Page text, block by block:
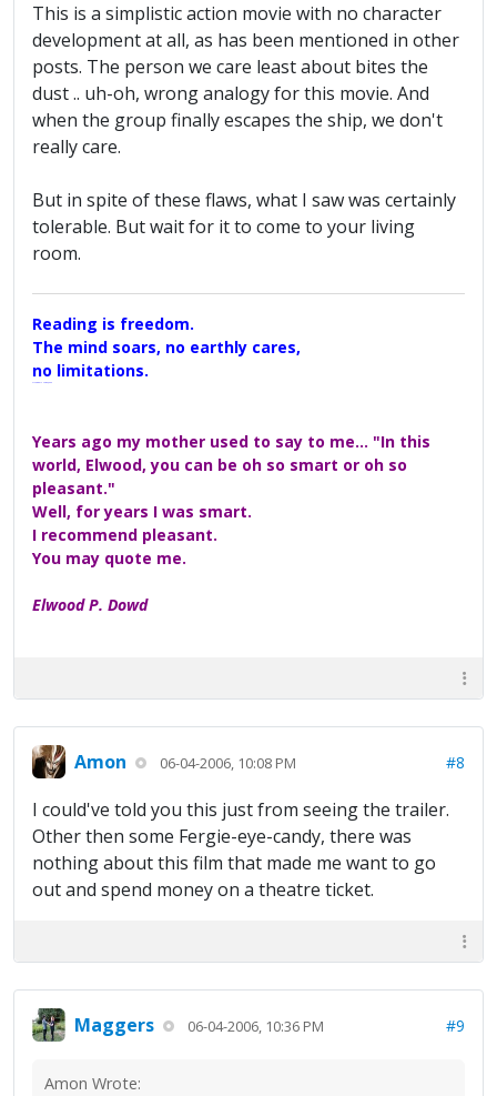
This is a simplistic action movie with no character
development at all, as has been mentioned in other
posts. The person we care least about bites the
dust .. uh-oh, wrong analogy for this movie. And
when the group finally escapes the ship, we don't
really care.
But in spite of these flaws, what I saw was certainly
tolerable. But wait for it to come to your living
room.
Reading is freedom.
The mind soars, no earthly cares,
no limitations.
Years ago my mother used to say to me... "In this
world, Elwood, you can be oh so smart or oh so
pleasant."
Well, for years I was smart.
I recommend pleasant.
You may quote me.
Elwood P. Dowd
Amon 06-04-2006, 10:08 PM #8
I could've told you this just from seeing the trailer.
Other then some Fergie-eye-candy, there was
nothing about this film that made me want to go
out and spend money on a theatre ticket.
Maggers 06-04-2006, 10:36 PM #9
Amon Wrote: